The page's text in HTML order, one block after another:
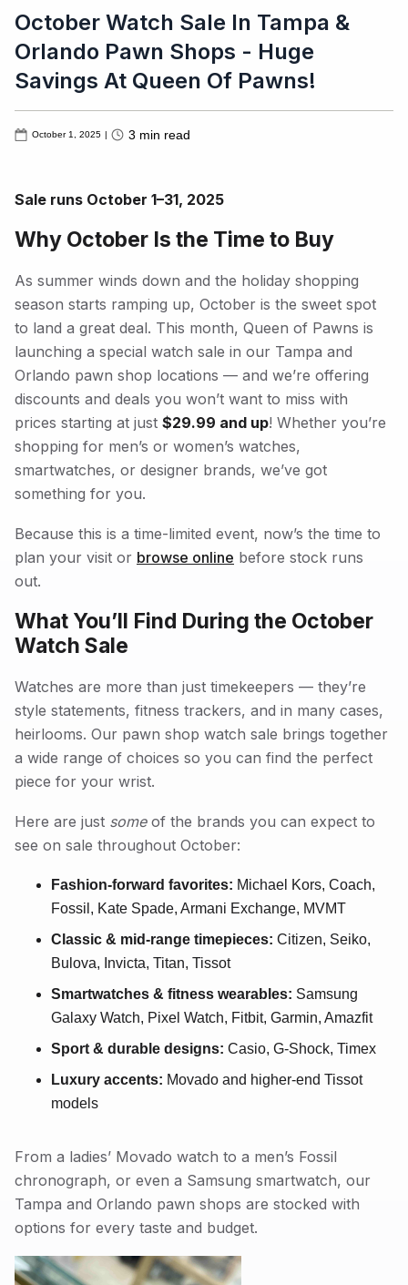
October Watch Sale In Tampa &
Orlando Pawn Shops - Huge
Savings At Queen Of Pawns!
October 1, 2025 | 3 min read
Sale runs October 1–31, 2025
Why October Is the Time to Buy
As summer winds down and the holiday shopping
season starts ramping up, October is the sweet spot
to land a great deal. This month, Queen of Pawns is
launching a special watch sale in our Tampa and
Orlando pawn shop locations — and we’re offering
discounts and deals you won’t want to miss with
prices starting at just $29.99 and up! Whether you’re
shopping for men’s or women’s watches,
smartwatches, or designer brands, we’ve got
something for you.
Because this is a time-limited event, now’s the time to
plan your visit or browse online before stock runs
out.
What You’ll Find During the October
Watch Sale
Watches are more than just timekeepers — they’re
style statements, fitness trackers, and in many cases,
heirlooms. Our pawn shop watch sale brings together
a wide range of choices so you can find the perfect
piece for your wrist.
Here are just someof the brands you can expect to
see on sale throughout October:
Fashion-forward favorites: Michael Kors, Coach,
Fossil, Kate Spade, Armani Exchange, MVMT
Classic & mid-range timepieces: Citizen, Seiko,
Bulova, Invicta, Titan, Tissot
Smartwatches & fitness wearables: Samsung
Galaxy Watch, Pixel Watch, Fitbit, Garmin, Amazfit
Sport & durable designs: Casio, G-Shock, Timex
Luxury accents: Movado and higher-end Tissot
models
From a ladies’ Movado watch to a men’s Fossil
chronograph, or even a Samsung smartwatch, our
Tampa and Orlando pawn shops are stocked with
options for every taste and budget.